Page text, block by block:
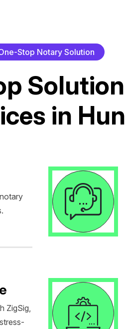
ne-Stop Notary Solution
p Solution
ices in Hun
ZigSig,